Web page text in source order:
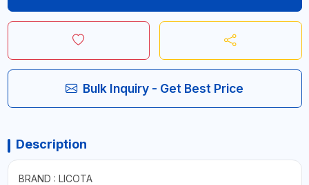
Bulk Inquiry - Get Best Price
Description
BRAND : LICOTA